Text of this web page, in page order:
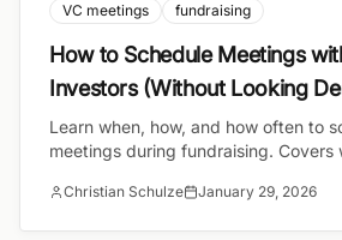
VC meetings fundraising
How to Schedule Meetings
Investors (Without Looking
Learn when, how, and how often to
meetings during fundraising. Covers
tactics that signal confidence.
Christian Schulze January 29, 2026